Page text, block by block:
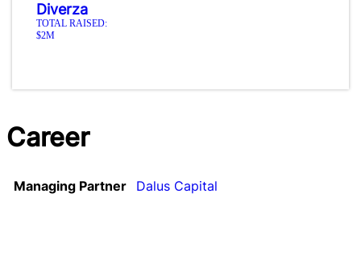
Diverza
TOTAL RAISED:
$2M
Career
Managing Partner Dalus Capital